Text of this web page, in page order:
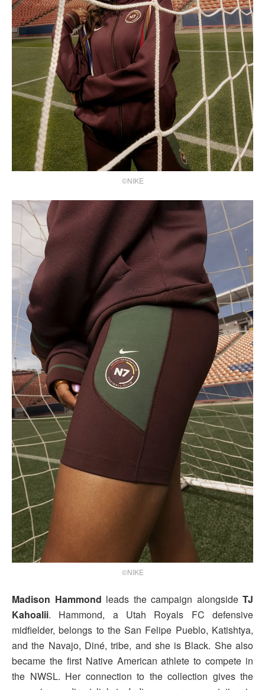
©NIKE
©NIKE
Madison Hammond leads the campaign alongside TJ
Kahoalii. Hammond, a Utah Royals FC defensive
midfielder, belongs to the San Felipe Pueblo, Katishtya,
and the Navajo, Diné, tribe, and she is Black. She also
became the first Native American athlete to compete in
the NWSL. Her connection to the collection gives the